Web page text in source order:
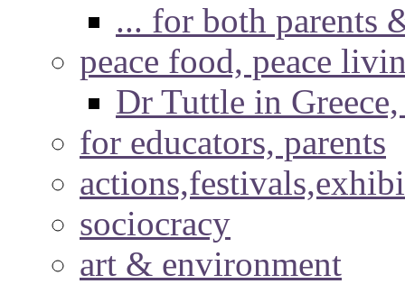
... for both parents
peace food, peace
Dr Tuttle in
for educators, parents
sociocracy
art & environment